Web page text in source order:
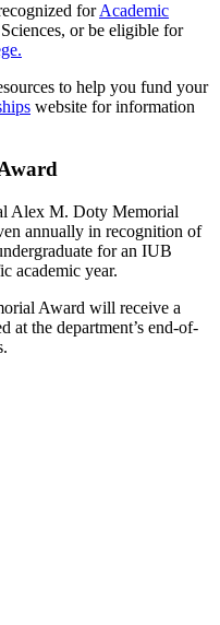
forAcademic
or be eligible for
to help you fund your
website for information
Alex M. Doty Memorial
annually in recognition of
for an IUB
academic year.
Award will receive a
at the department’s end-of-